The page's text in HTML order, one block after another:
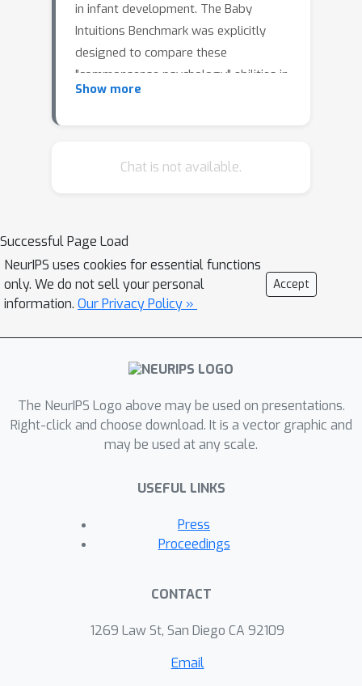
in infant development. The Baby
Intuitions Benchmark was explicitly
designed to compare these
"commonsense psychology" abilities in
humans and machines. Recurrent
been shown to not capture the desired
that it quantitatively more closely
matches infant intuitions. However,
qualitative error analyses show that
model is prone to exploiting
particularities of the training data for
its decisions.
Show more
Chat is not available.
Successful Page Load
NeurIPS uses cookies for essential functions
only. We do not sell your personal
information. Our Privacy Policy »
Accept
The NeurIPS Logo above may be used on presentations.
Right-click and choose download. It is a vector graphic and
may be used at any scale.
USEFUL LINKS
Press
Proceedings
CONTACT
1269 Law St, San Diego CA 92109
Email